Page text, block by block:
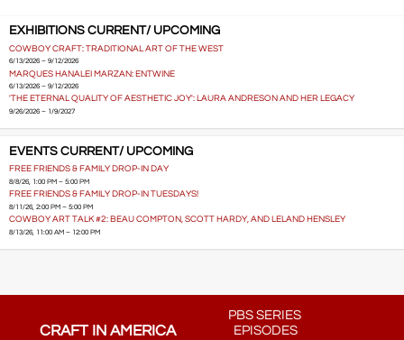
EXHIBITIONS CURRENT/ UPCOMING
COWBOY CRAFT: TRADITIONAL ART OF THE WEST
6/13/2026 – 9/12/2026
MARQUES HANALEI MARZAN: ENTWINE
6/13/2026 – 9/12/2026
'THE ETERNAL QUALITY OF AESTHETIC JOY': LAURA ANDRESON AND HER LEGACY
9/26/2026 – 1/9/2027
EVENTS CURRENT/ UPCOMING
FREE FRIENDS & FAMILY DROP-IN DAY
8/8/26, 1:00 PM – 5:00 PM
FREE FRIENDS & FAMILY DROP-IN TUESDAYS!
8/11/26, 2:00 PM – 5:00 PM
COWBOY ART TALK #2: BEAU COMPTON, SCOTT HARDY, AND LELAND HENSLEY
8/13/26, 11:00 AM – 12:00 PM
CRAFT IN AMERICA
PBS SERIES
EPISODES